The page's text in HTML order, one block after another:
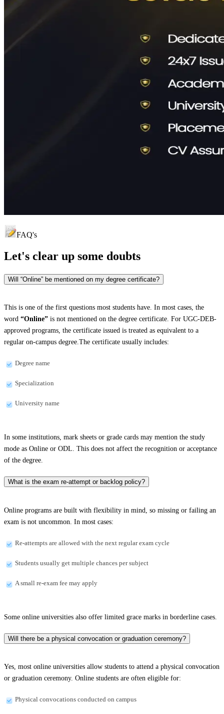
FAQ's
Let's clear up some doubts
Will “Online” be mentioned on my degree certificate?
This is one of the first questions most students have. In most cases, the
word “Online” is not mentioned on the degree certificate. For UGC-DEB-
approved programs, the certificate issued is treated as equivalent to a
regular on-campus degree.The certificate usually includes:
Degree name
Specialization
University name
In some institutions, mark sheets or grade cards may mention the study
mode as Online or ODL. This does not affect the recognition or acceptance
of the degree.
What is the exam re-attempt or backlog policy?
Online programs are built with flexibility in mind, so missing or failing an
exam is not uncommon. In most cases:
Re-attempts are allowed with the next regular exam cycle
Students usually get multiple chances per subject
A small re-exam fee may apply
Some online universities also offer limited grace marks in borderline cases.
Will there be a physical convocation or graduation ceremony?
Yes, most online universities allow students to attend a physical convocation
or graduation ceremony. Online students are often eligible for:
Physical convocations conducted on campus